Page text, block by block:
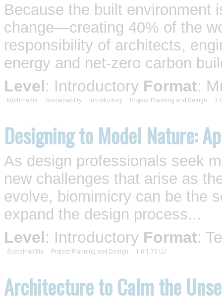
Because the built environment
change—creating 40% of the
responsibility of architects,
energy and net-zero carbon
Level: Introductory Format:
Multimedia Sustainability Introductory Project Planning and Design
Designing to Model Nature:
As design professionals seek
new challenges that arise as
evolve, biomimicry can be the
expand the design process...
Level: Introductory Format:
Sustainability Project Planning and Design 1.0-1.75 LU
Architecture to Calm the